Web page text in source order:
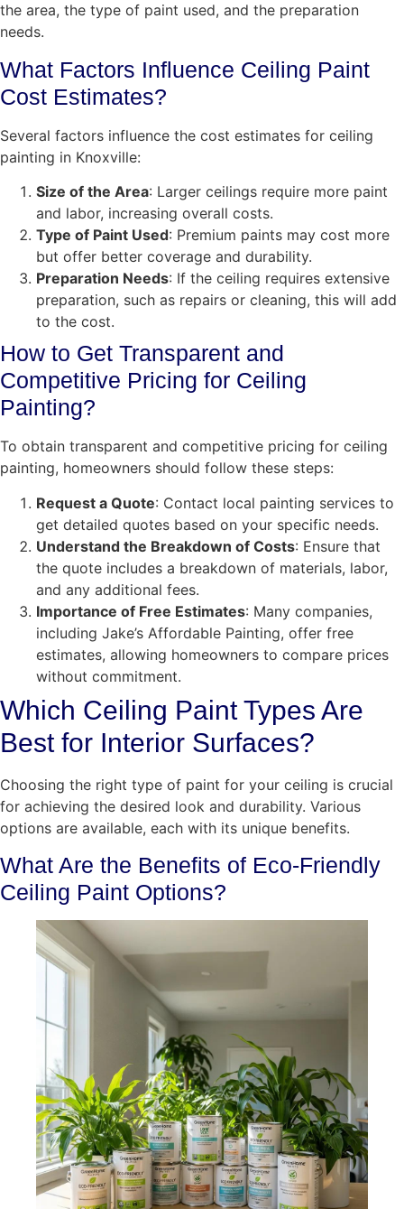
the area, the type of paint used, and the preparation
needs.
What Factors Influence Ceiling Paint
Cost Estimates?
Several factors influence the cost estimates for ceiling
painting in Knoxville:
Size of the Area: Larger ceilings require more paint
and labor, increasing overall costs.
Type of Paint Used: Premium paints may cost more
but offer better coverage and durability.
Preparation Needs: If the ceiling requires extensive
preparation, such as repairs or cleaning, this will add
to the cost.
How to Get Transparent and
Competitive Pricing for Ceiling
Painting?
To obtain transparent and competitive pricing for ceiling
painting, homeowners should follow these steps:
Request a Quote: Contact local painting services to
get detailed quotes based on your specific needs.
Understand the Breakdown of Costs: Ensure that
the quote includes a breakdown of materials, labor,
and any additional fees.
Importance of Free Estimates: Many companies,
including Jake’s Affordable Painting, offer free
estimates, allowing homeowners to compare prices
without commitment.
Which Ceiling Paint Types Are
Best for Interior Surfaces?
Choosing the right type of paint for your ceiling is crucial
for achieving the desired look and durability. Various
options are available, each with its unique benefits.
What Are the Benefits of Eco-Friendly
Ceiling Paint Options?